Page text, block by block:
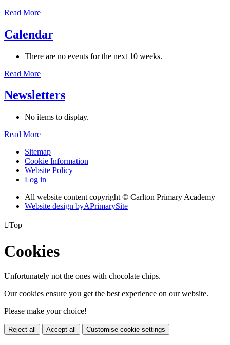
Read More
Calendar
There are no events for the next 10 weeks.
Read More
Newsletters
No items to display.
Read More
Sitemap
Cookie Information
Website Policy
Log in
All website content copyright © Carlton Primary Academy
Website design byAPrimarySite
Top
Cookies
Unfortunately not the ones with chocolate chips.
Our cookies ensure you get the best experience on our website.
Please make your choice!
Reject all Accept all Customise cookie settings